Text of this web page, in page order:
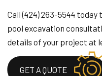
Call (424) 263-5544
pool excavation
details of your project at
GET A QUOTE